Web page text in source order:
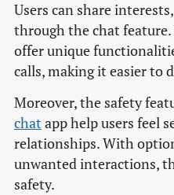
Users can share
through the chat
offer unique
calls, making it easier to
Moreover, the safety
chatapp help users feel
relationships. With
unwanted interactions,
safety.